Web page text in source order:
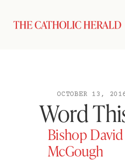
OCTOBER 13,
Word
Bishop David
McGough